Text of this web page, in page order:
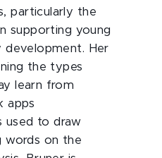
particularly the
supporting young
development. Her
the types
learn from
apps
used to draw
words on the